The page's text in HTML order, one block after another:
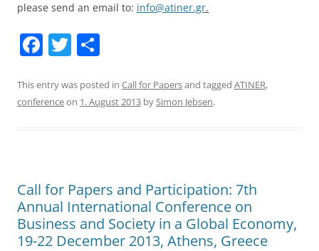
please send an email to: info@atiner.gr.
F
c
e
o
k
T
itt
er
ar
e
This entry was posted in Call for Papersand tagged ATINER,
conferenceon 1. August 2013 bySimon Jebsen.
Call for Papers and Participation: 7th
Annual International Conference on
Business and Society in a Global Economy,
19-22 December 2013, Athens, Greece